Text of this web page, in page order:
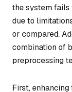
the system fails
due to
or compared.
combination of
preprocessing
First,